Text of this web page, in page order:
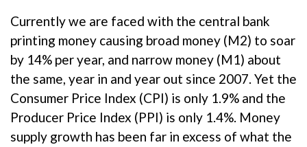
Currently we are faced with the central bank
printing money causing broad money (M2) to soar
by 14% per year, and narrow money (M1) about
the same, year in and year out since 2007. Yet the
Consumer Price Index (CPI) is only 1.9% and the
Producer Price Index (PPI) is only 1.4%. Money
supply growth has been far in excess of what the